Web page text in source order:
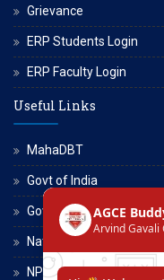
Grievance
ERP Students Login
ERP Faculty Login
Useful Links
MahaDBT
Govt of India
Govt of Maharashtra
National Scholarship
NPTEL